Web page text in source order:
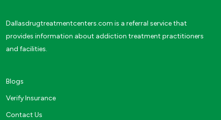
Dallasdrugtreatmentcenters.com is a referral service that
provides information about addiction treatment practitioners
and facilities.
Blogs
Verify Insurance
Contact Us